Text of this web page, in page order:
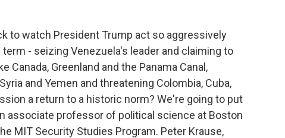
to watch President Trump act so aggressively
- seizing Venezuela's leader and claiming to
Canada, Greenland and the Panama Canal,
and Yemen and threatening Colombia, Cuba,
a return to a historic norm? We're going to put
associate professor of political science at Boston
MIT Security Studies Program. Peter Krause,